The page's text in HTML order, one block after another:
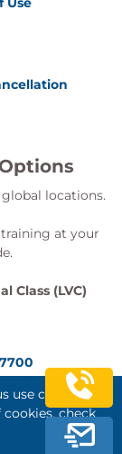
locations.
at your
Class (LVC)
use cookies.
check